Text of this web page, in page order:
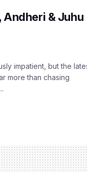
Andheri & Juhu
impatient, but the
more than chasing